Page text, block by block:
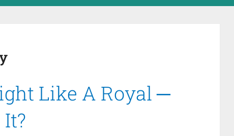
Like A Royal ─